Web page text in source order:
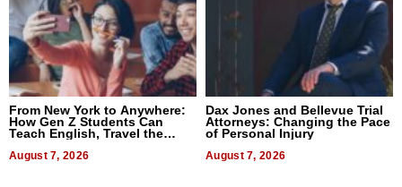
From New York to Anywhere:
How Gen Z Students Can
Teach English, Travel the
August 7, 2026
Dax Jones and Bellevue Trial
Attorneys: Changing the Pace
of Personal Injury
August 7, 2026